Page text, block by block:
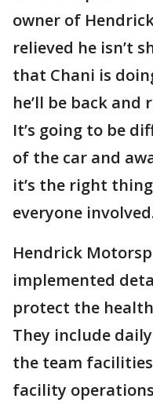
owner of
relieved he isn’t
that Chani is
he’ll be back and
It’s going to be
of the car and
it’s the right
everyone
Hendrick
implemented
protect the
They include
the team
facility